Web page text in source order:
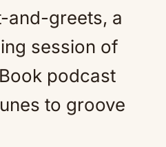
and-greets, a
session of
podcast
to groove